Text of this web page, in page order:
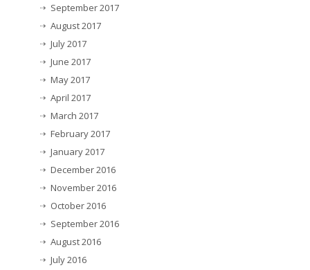
September 2017
August 2017
July 2017
June 2017
May 2017
April 2017
March 2017
February 2017
January 2017
December 2016
November 2016
October 2016
September 2016
August 2016
July 2016